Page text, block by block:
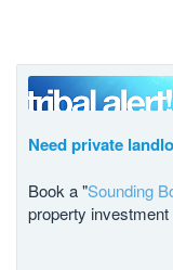
Need private
Book a "Sounding
property investment